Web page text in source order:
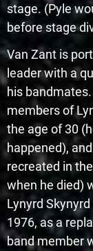
stage. (Pyle
before stage
Van Zant is
leader with a
his
members of
the age of 30
happened),
recreated in
when he died)
Lynyrd
1976, as a
band member